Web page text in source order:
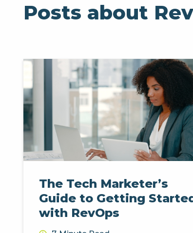
Posts about
The Tech Marketer’s
Guide to Getting
with RevOps